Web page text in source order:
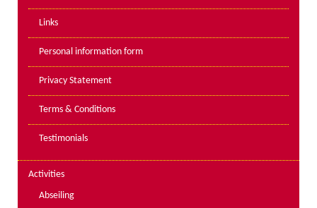
Mine Exploration
Mountain Walking
Groups
Corporate & Business
Links
Personal information form
Privacy Statement
Terms & Conditions
Testimonials
Activities
Abseiling